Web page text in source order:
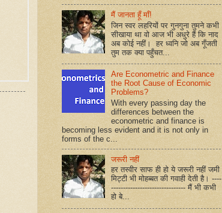
मैं जानता हूँ माँ!
जिन स्वर लहरियों पर गुनगुना तुमने कभी
सीखाया था वो आज भी अधुरे हैं कि नाद
अब कोई नहीं। हर ध्वनि जो अब गूँजती
तुम तक क्या पहुँचत...
Are Econometric and Finance
the Root Cause of Economic
Problems?
With every passing day the
differences between the
econometric and finance is
becoming less evident and it is not only in
forms of the c...
जरूरी नहीं
हर तस्वीर साफ ही हो ये जरूरी नहीं जमी
मिट्टी भी मोहब्बत की गवाही देती है। ----
------------------------------- मैं भी कभी
हो बे...